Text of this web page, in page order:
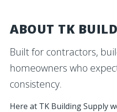
QUALITY
Your one-stop partner for
phase of your project.
Request A Quote
ABOUT TK
Built for contractors,
homeowners who
consistency.
Here at TK Building Supply